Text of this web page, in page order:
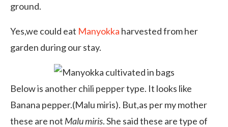
ground.
Yes,we could eat Manyokka harvested from her
garden during our stay.
Below is another chili pepper type. It looks like
Banana pepper.(Malu miris). But,as per my mother
these are not Malu miris. She said these are type of